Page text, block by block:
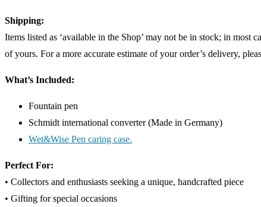
Shipping:
Items listed as ‘available in the Shop’ may not be in stock; in most
of yours. For a more accurate estimate of your order’s delivery,
What’s Included:
Fountain pen
Schmidt international converter (Made in Germany)
Wet&Wise Pen caring case.
Perfect For:
• Collectors and enthusiasts seeking a unique, handcrafted piece
• Gifting for special occasions